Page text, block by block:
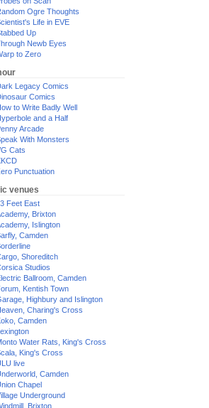
Ogre Thoughts
Life in EVE
Up
Newb Eyes
to Zero
Legacy Comics
Comics
to Write Badly Well
and a Half
Arcade
With Monsters
Cats
Punctuation
venues
Feet East
Brixton
Islington
Camden
Shoreditch
Studios
Ballroom, Camden
Kentish Town
Highbury and Islington
Charing's Cross
Camden
Water Rats, King's Cross
King's Cross
live
Camden
Chapel
Underground
Brixton